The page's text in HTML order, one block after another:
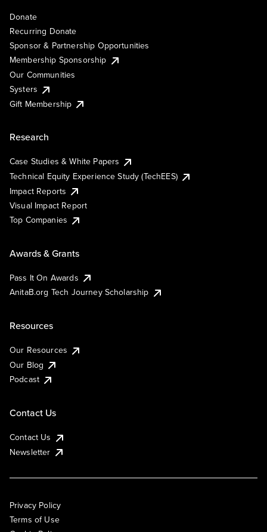
Donate
Recurring Donate
Sponsor & Partnership Opportunities
Membership Sponsorship
Our Communities
Systers
Gift Membership
Research
Case Studies & White Papers
Technical Equity Experience Study (TechEES)
Impact Reports
Visual Impact Report
Top Companies
Awards & Grants
Pass It On Awards
AnitaB.org Tech Journey Scholarship
Resources
Our Resources
Our Blog
Podcast
Contact Us
Contact Us
Newsletter
Privacy Policy
Terms of Use